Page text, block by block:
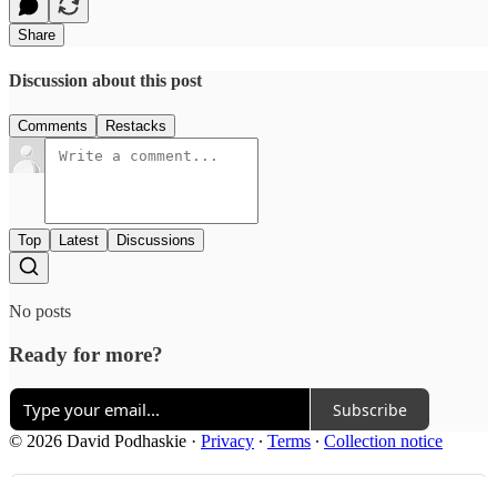
Share
Discussion about this post
Comments Restacks
Top Latest Discussions
No posts
Ready for more?
Subscribe
© 2026 David Podhaskie · Privacy ∙ Terms ∙ Collection notice